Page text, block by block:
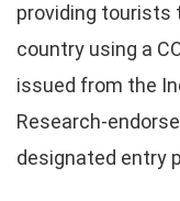
providing tourists
country using a
issued from the
Research-
designated entry